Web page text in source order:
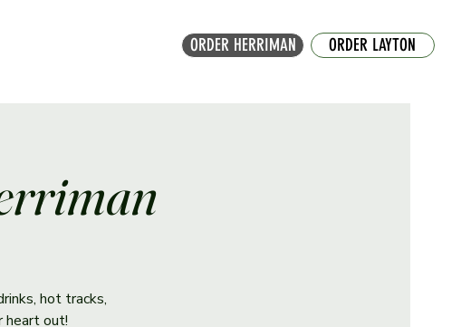
ORDER HERRIMAN ORDER LAYTON
hot tracks,
heart out!